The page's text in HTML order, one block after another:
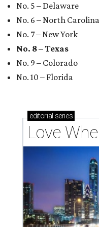
No. 5 – Delaware
No. 6 – North Carolina
No. 7 – New York
No. 8 – Texas
No. 9 – Colorado
No. 10 – Florida
editorial series
Love